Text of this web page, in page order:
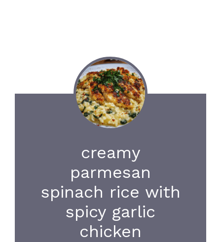
creamy
parmesan
spinach rice with
spicy garlic
chicken